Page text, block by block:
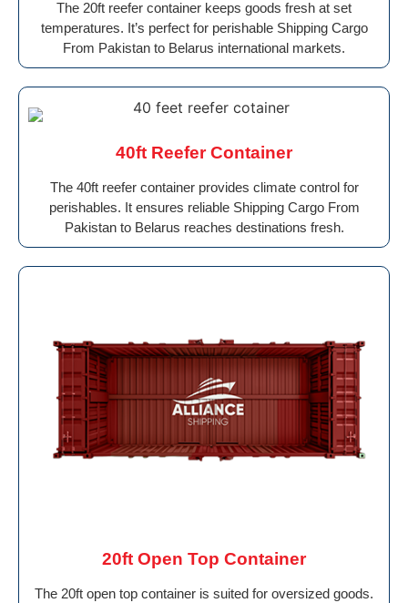
The 20ft reefer container keeps goods fresh at set
temperatures. It’s perfect for perishable Shipping Cargo
From Pakistan to Belarus international markets.
40ft Reefer Container
The 40ft reefer container provides climate control for
perishables. It ensures reliable Shipping Cargo From
Pakistan to Belarus reaches destinations fresh.
20ft Open Top Container
The 20ft open top container is suited for oversized goods.